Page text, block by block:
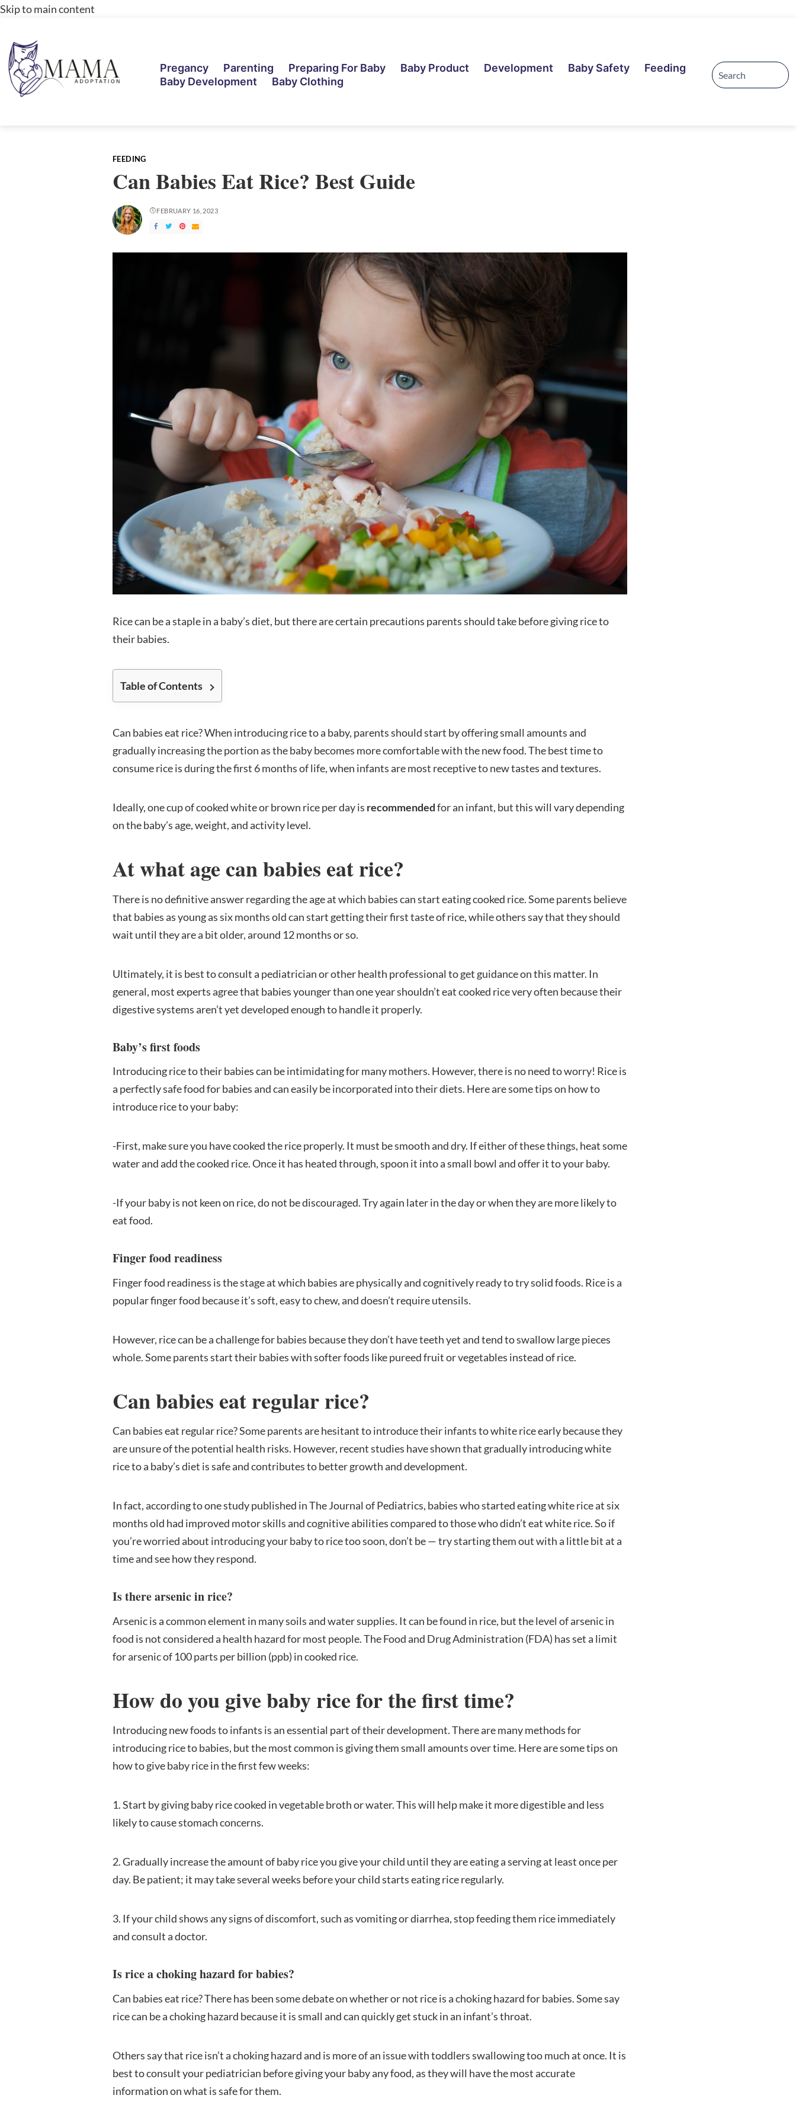
Skip to main content
Pregancy Parenting Preparing For Baby Baby Product Development Baby Safety
Feeding
Baby Development
Baby Clothing
FEEDING
Can Babies Eat Rice? Best Guide
FEBRUARY 16, 2023
Rice can be a staple in a baby’s diet, but there are certain precautions parents should take before giving rice to
their babies.
Table of Contents
Can babies eat rice? When introducing rice to a baby, parents should start by offering small amounts and
gradually increasing the portion as the baby becomes more comfortable with the new food. The best time to
consume rice is during the first 6 months of life, when infants are most receptive to new tastes and textures.
Ideally, one cup of cooked white or brown rice per day is recommendedfor an infant, but this will vary depending
on the baby’s age, weight, and activity level.
At what age can babies eat rice?
There is no definitive answer regarding the age at which babies can start eating cooked rice. Some parents believe
that babies as young as six months old can start getting their first taste of rice, while others say that they should
wait until they are a bit older, around 12 months or so.
Ultimately, it is best to consult a pediatrician or other health professional to get guidance on this matter. In
general, most experts agree that babies younger than one year shouldn’t eat cooked rice very often because their
digestive systems aren’t yet developed enough to handle it properly.
Baby’s first foods
Introducing rice to their babies can be intimidating for many mothers. However, there is no need to worry! Rice is
a perfectly safe food for babies and can easily be incorporated into their diets. Here are some tips on how to
introduce rice to your baby:
-First, make sure you have cooked the rice properly. It must be smooth and dry. If either of these things, heat some
water and add the cooked rice. Once it has heated through, spoon it into a small bowl and offer it to your baby.
-If your baby is not keen on rice, do not be discouraged. Try again later in the day or when they are more likely to
eat food.
Finger food readiness
Finger food readiness is the stage at which babies are physically and cognitively ready to try solid foods. Rice is a
popular finger food because it’s soft, easy to chew, and doesn’t require utensils.
However, rice can be a challenge for babies because they don’t have teeth yet and tend to swallow large pieces
whole. Some parents start their babies with softer foods like pureed fruit or vegetables instead of rice.
Can babies eat regular rice?
Can babies eat regular rice? Some parents are hesitant to introduce their infants to white rice early because they
are unsure of the potential health risks. However, recent studies have shown that gradually introducing white
rice to a baby’s diet is safe and contributes to better growth and development.
In fact, according to one study published in The Journal of Pediatrics, babies who started eating white rice at six
months old had improved motor skills and cognitive abilities compared to those who didn’t eat white rice. So if
you’re worried about introducing your baby to rice too soon, don’t be — try starting them out with a little bit at a
time and see how they respond.
Is there arsenic in rice?
Arsenic is a common element in many soils and water supplies. It can be found in rice, but the level of arsenic in
food is not considered a health hazard for most people. The Food and Drug Administration (FDA) has set a limit
for arsenic of 100 parts per billion (ppb) in cooked rice.
How do you give baby rice for the first time?
Introducing new foods to infants is an essential part of their development. There are many methods for
introducing rice to babies, but the most common is giving them small amounts over time. Here are some tips on
how to give baby rice in the first few weeks:
1. Start by giving baby rice cooked in vegetable broth or water. This will help make it more digestible and less
likely to cause stomach concerns.
2. Gradually increase the amount of baby rice you give your child until they are eating a serving at least once per
day. Be patient; it may take several weeks before your child starts eating rice regularly.
3. If your child shows any signs of discomfort, such as vomiting or diarrhea, stop feeding them rice immediately
and consult a doctor.
Is rice a choking hazard for babies?
Can babies eat rice? There has been some debate on whether or not rice is a choking hazard for babies. Some say
rice can be a choking hazard because it is small and can quickly get stuck in an infant’s throat.
Others say that rice isn’t a choking hazard and is more of an issue with toddlers swallowing too much at once. It is
best to consult your pediatrician before giving your baby any food, as they will have the most accurate
information on what is safe for them.